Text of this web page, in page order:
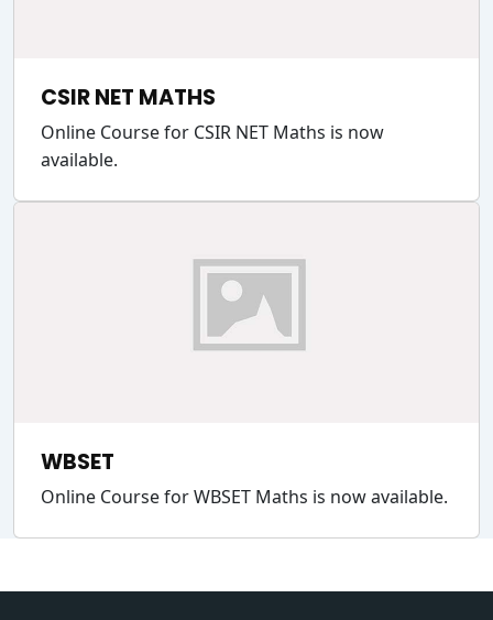
CSIR NET MATHS
Online Course for CSIR NET Maths is now
available.
WBSET
Online Course for WBSET Maths is now available.